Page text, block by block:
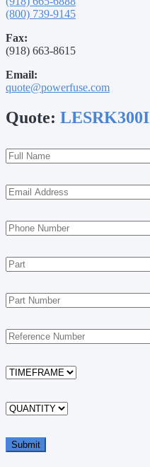
(800) 739-9145
Fax:
(918) 663-8615
Email:
quote@powerfuse.com
Quote: LESRK300I